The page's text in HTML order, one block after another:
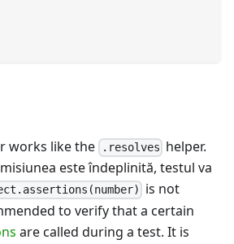
works like the .resolves helper.
este îndeplinită, testul va
is not
to verify that a certain
are called during a test. It is